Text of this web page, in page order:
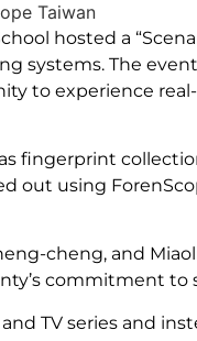
hosted a
systems. The
to experience
fingerprint
out using
cheng, and
commitment to
TV series and